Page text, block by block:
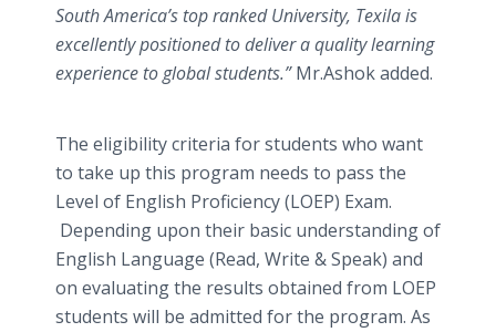
South America’s top ranked University, Texila is
excellently positioned to deliver a quality learning
experience to global students.”Mr.Ashok added.
The eligibility criteria for students who want
to take up this program needs to pass the
Level of English Proficiency (LOEP) Exam.
Depending upon their basic understanding of
English Language (Read, Write & Speak) and
on evaluating the results obtained from LOEP
students will be admitted for the program. As